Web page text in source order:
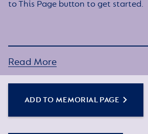
to This Page button to get started.
Read More
ADD TO MEMORIAL PAGE